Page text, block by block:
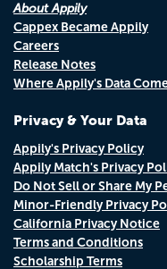
About Appily
Cappex Became Appily
Careers
Release Notes
Where Appily's Data
Privacy & Your Data
Appily's Privacy Policy
Appily Match's Privacy
Do Not Sell or Share My
Minor-Friendly Privacy
California Privacy Notice
Terms and Conditions
Scholarship Terms